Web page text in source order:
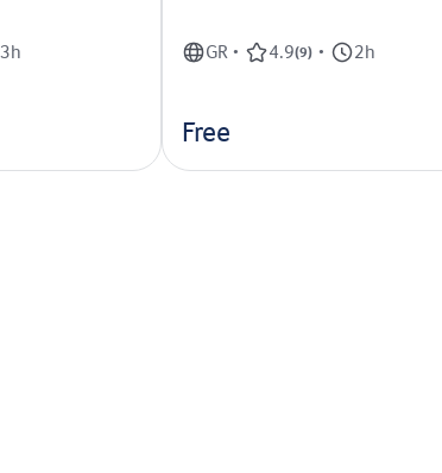
3h GR • 4.9(9) • 2h
Free